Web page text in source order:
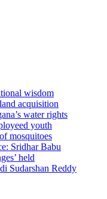
wisdom
acquisition
water rights
youth
mosquitoes
Sridhar Babu
held
Sudarshan Reddy